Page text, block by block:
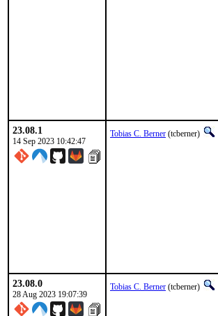
23.08.1
14 Sep 2023 10:42:47
Tobias C. Berner (tcberner)
23.08.0
28 Aug 2023 19:07:39
Tobias C. Berner (tcberner)